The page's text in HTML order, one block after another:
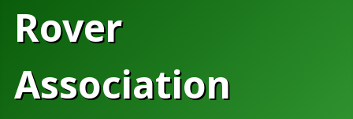
Rover
Association